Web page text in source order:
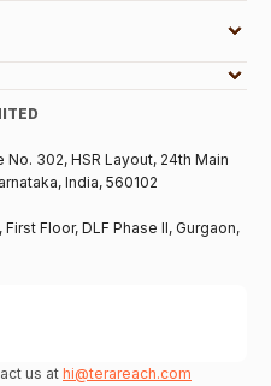
302, HSR Layout, 24th Main
India, 560102
Floor, DLF Phase II, Gurgaon,
us at hi@terareach.com